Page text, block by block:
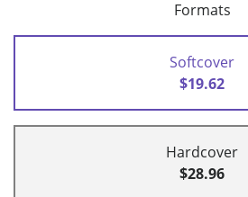
Formats
Softcover
$19.62
Hardcover
$28.96